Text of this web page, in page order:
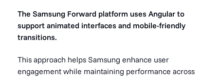
The Samsung Forward platform uses Angular to
support animated interfaces and mobile-friendly
transitions.
This approach helps Samsung enhance user
engagement while maintaining performance across